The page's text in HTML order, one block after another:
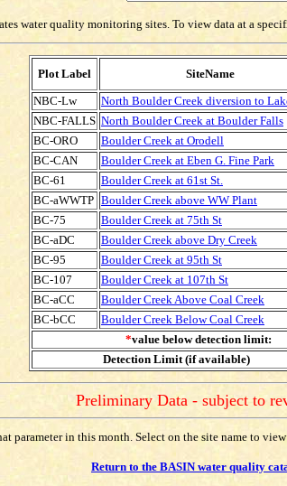
water quality monitoring sites. To view data at a
Plot Label SiteName
NBC-Lw
North Boulder Creek diversion to
NBC-FALLS North Boulder Creek at Boulder Falls
BC-ORO
Boulder Creek at Orodell
BC-CAN
Boulder Creek at Eben G. Fine Park
BC-61
Boulder Creek at 61st St.
BC-aWWTP Boulder Creek above WW Plant
BC-75
Boulder Creek at 75th St
BC-aDC
Boulder Creek above Dry Creek
BC-95
Boulder Creek at 95th St
BC-107
Boulder Creek at 107th St
BC-aCC
Boulder Creek Above Coal Creek
BC-bCC
Boulder Creek Below Coal Creek
*value below detection limit:
Detection Limit (if available)
Preliminary Data - subject to
parameter in this month. Select on the site name to
Return to the BASIN water quality